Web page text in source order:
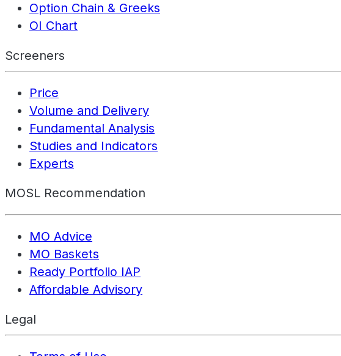
Option Chain & Greeks
OI Chart
Screeners
Price
Volume and Delivery
Fundamental Analysis
Studies and Indicators
Experts
MOSL Recommendation
MO Advice
MO Baskets
Ready Portfolio IAP
Affordable Advisory
Legal